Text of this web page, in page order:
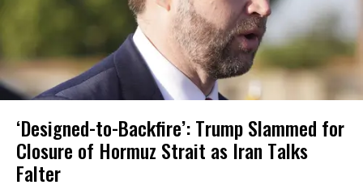
‘Designed-to-Backfire’: Trump Slammed for
Closure of Hormuz Strait as Iran Talks
Falter